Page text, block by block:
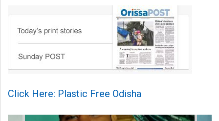
Click Here: Plastic Free Odisha